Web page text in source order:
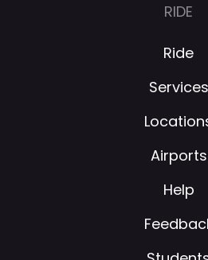
RIDE
Ride
Services
Airports
Help